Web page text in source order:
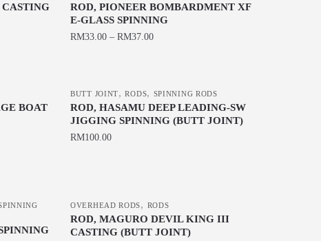
ROD, PIONEER BOMBARDMENT XF
E-GLASS SPINNING
RM33.00 –RM37.00
has
multiple
chosen
on
BOAT
BUTT JOINT,RODS, SPINNING RODS
ROD, HASAMU DEEP LEADING-SW
JIGGING SPINNING (BUTT JOINT)
RM100.00
multiple
variants.
OVERHEAD RODS, RODS
ROD, MAGURO DEVIL KING III
CASTING (BUTT JOINT)